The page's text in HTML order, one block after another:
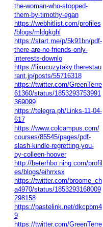
the-woman-who-stopped-
them-by-timothy-egan
https://webhitlist.com/profiles
/blogs/mldgkghl
https://start.me/p/5k91bn/pdf-
there-are-no-friends-only-
interests-downlo
https://lixucuzytaky.therestau
rant.jp/posts/55716318
https://twitter.com/GreenTerre
61360/status/1853293753991
369099
https://telegra.ph/Links-11-04-
617
https://www.colcampus.com/
courses/85545/pages/pdf-
slash-kindle-regretting-you-
by-colleen-hoover
http://beterhbo.ning.com/profil
es/blogs/eihrrxsx
https://twitter.com/broome_ch
a4970/status/1853293168009
298158
https://pastelink.net/dkcpbm4
9
https://twitter.com/GreenTerre